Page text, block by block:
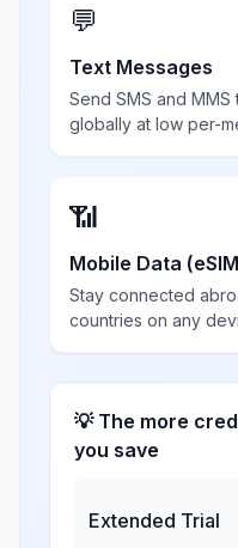
💬
Text Messages
Send SMS and
globally at low per-
📶
Mobile Data
Stay connected
countries on any
💡 The more
you save
Extended Trial